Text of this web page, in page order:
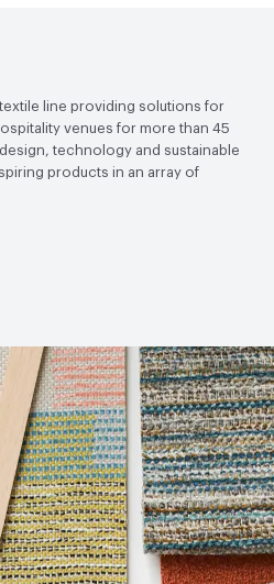
LEED credits.
CDPH / CHPS
line providing solutions for
venues for more than 45
technology and sustainable
products in an array of